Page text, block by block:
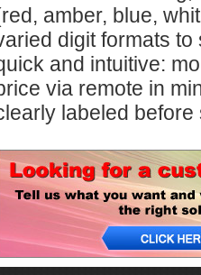
amber, blue,
digit formats
and intuitive:
via remote in
labeled